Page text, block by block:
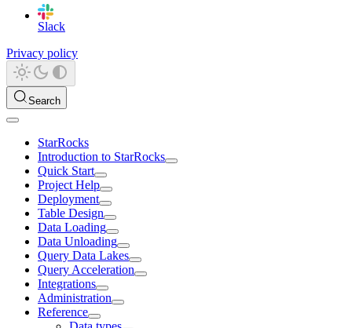
Slack
Privacy policy
Search
StarRocks
Introduction to StarRocks
Quick Start
Project Help
Deployment
Table Design
Data Loading
Data Unloading
Query Data Lakes
Query Acceleration
Integrations
Administration
Reference